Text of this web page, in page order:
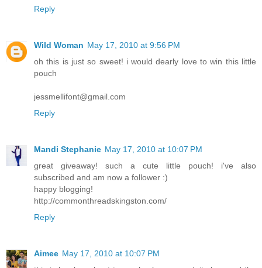
Reply
Wild Woman May 17, 2010 at 9:56 PM
oh this is just so sweet! i would dearly love to win this little
pouch
jessmellifont@gmail.com
Reply
Mandi Stephanie May 17, 2010 at 10:07 PM
great giveaway! such a cute little pouch! i've also
subscribed and am now a follower :)
happy blogging!
http://commonthreadskingston.com/
Reply
Aimee May 17, 2010 at 10:07 PM